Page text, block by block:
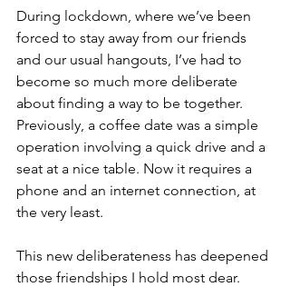
During lockdown, where we’ve been
forced to stay away from our friends
and our usual hangouts, I’ve had to
become so much more deliberate
about finding a way to be together.
Previously, a coffee date was a simple
operation involving a quick drive and a
seat at a nice table. Now it requires a
phone and an internet connection, at
the very least.
This new deliberateness has deepened
those friendships I hold most dear.